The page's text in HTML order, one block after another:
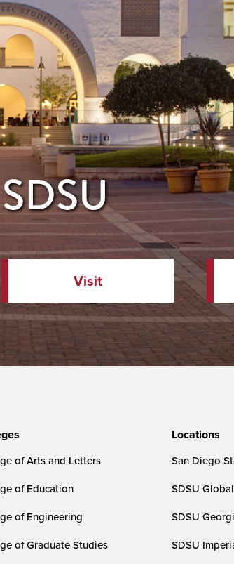
Visit
of Arts and Letters
of Education
of Engineering
of Graduate Studies
Locations
San Diego
SDSU
SDSU
SDSU